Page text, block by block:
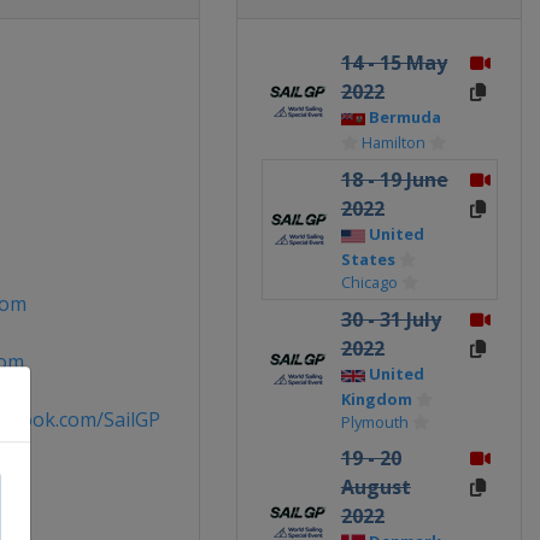
SailGP
14 - 15 May
2022
Bermuda
Hamilton
18 - 19 June
2022
United
States
Chicago
30 - 31 July
2022
United
Kingdom
Plymouth
19 - 20
August
2022